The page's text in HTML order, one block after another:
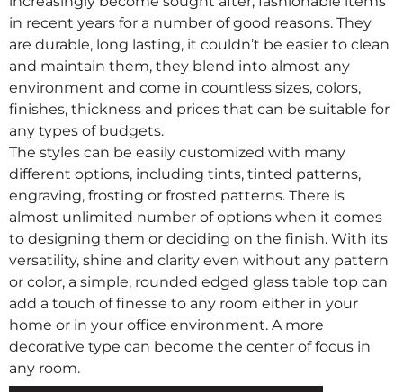
in recent years for a number of good reasons. They
are durable, long lasting, it couldn’t be easier to clean
and maintain them, they blend into almost any
environment and come in countless sizes, colors,
finishes, thickness and prices that can be suitable for
any types of budgets.
The styles can be easily customized with many
different options, including tints, tinted patterns,
engraving, frosting or frosted patterns. There is
almost unlimited number of options when it comes
to designing them or deciding on the finish. With its
versatility, shine and clarity even without any pattern
or color, a simple, rounded edged glass table top can
add a touch of finesse to any room either in your
home or in your office environment. A more
decorative type can become the center of focus in
any room.